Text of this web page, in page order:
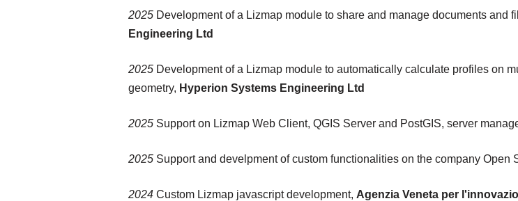
2025 Development of a Lizmap module to share and manage documents and
Engineering Ltd
2025 Development of a Lizmap module to automatically calculate profiles on
geometry, Hyperion Systems Engineering Ltd
2025 Support on Lizmap Web Client, QGIS Server and PostGIS, server
2025 Support and develpment of custom functionalities on the company Open
2024 Custom Lizmap javascript development, Agenzia Veneta per